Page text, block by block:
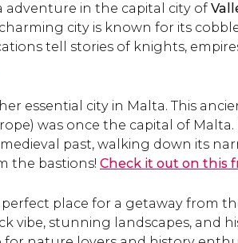
in the capital city of
city is known for its
tell stories of knights,
essential city in Malta. This
was once the capital of Malta.
past, walking down its
the bastions! Check it out on this
perfect place for a getaway from
vibe, stunning landscapes, and